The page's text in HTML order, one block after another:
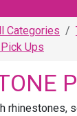
Categories
Ups
rhinestones,